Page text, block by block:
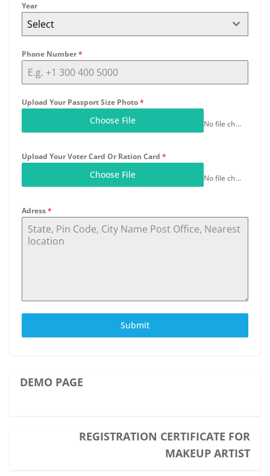
Year
Select
Phone Number*
Upload Your Passport Size Photo*
Choose File No file chosen
Upload Your Voter Card Or Ration Card *
Choose File No file chosen
Adress*
Submit
DEMO PAGE
REGISTRATION CERTIFICATE FOR
MAKEUP ARTIST